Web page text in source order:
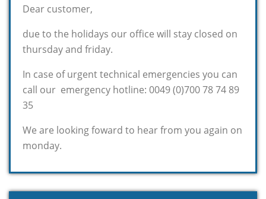
Dear customer,
due to the holidays our office will stay closed on
thursday and friday.
In case of urgent technical emergencies you can
call our emergency hotline: 0049 (0)700 78 74 89
35
We are looking foward to hear from you again on
monday.